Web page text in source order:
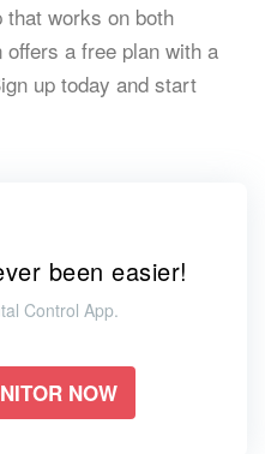
works on both
a free plan with a
up today and start
been easier!
Control App.
NOW